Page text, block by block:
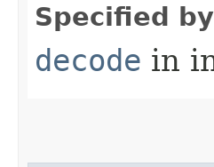
Specified
decode in